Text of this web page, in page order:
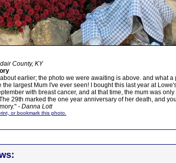
County, KY
earlier; the photo we were awaiting is above. and what a
largest Mum I've ever seen! I bought this last year at
with breast cancer, and at that time, the mum was
29th marked the one year anniversary of her death, and
- Danna Lott
or bookmark this photo.